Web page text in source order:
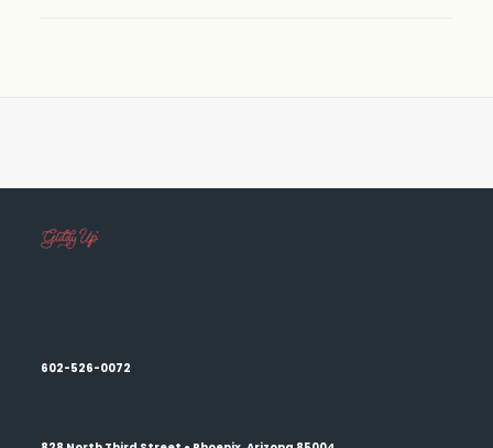
602-526-0072